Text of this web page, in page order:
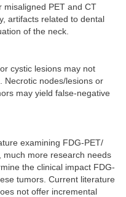
misaligned PET and CT
artifacts related to dental
of the neck.
cystic lesions may not
Necrotic nodes/lesions or
may yield false-negative
examining FDG-PET/
much more research needs
the clinical impact FDG-
tumors. Current literature
not offer incremental